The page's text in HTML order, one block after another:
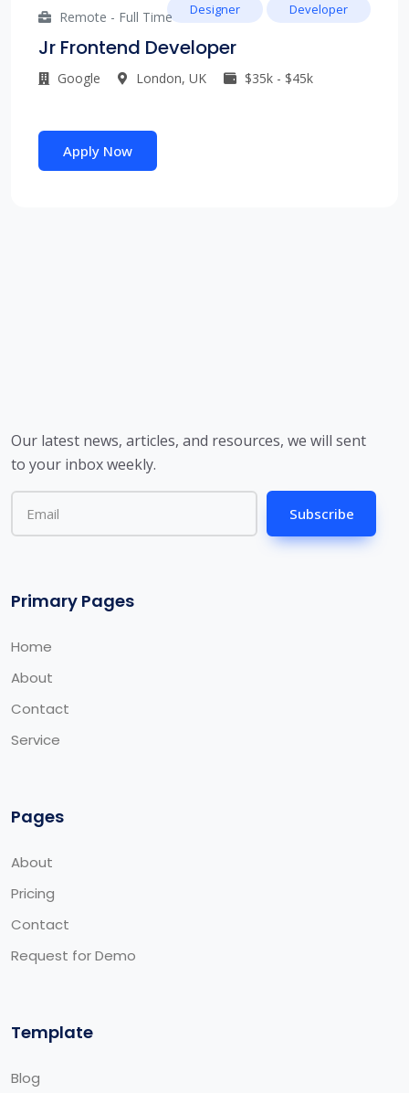
Remote - Full Time
Jr Frontend Developer
Google London, UK $35k - $45k
Designer Developer
Apply Now
Our latest news, articles, and resources, we will sent
to your inbox weekly.
Subscribe
Primary Pages
Home
About
Contact
Service
Pages
About
Pricing
Contact
Request for Demo
Template
Blog